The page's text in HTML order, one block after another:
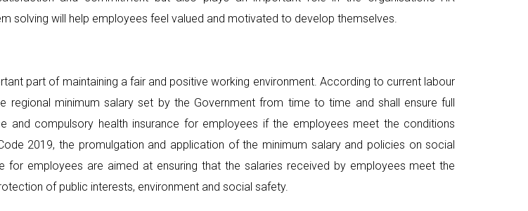
solving will help employees feel valued and motivated to develop themselves.
part of maintaining a fair and positive working environment. According to current labour
minimum salary set by the Government from time to time and shall ensure full
and compulsory health insurance for employees if the employees meet the conditions
2019, the promulgation and application of the minimum salary and policies on social
for employees are aimed at ensuring that the salaries received by employees meet the
of public interests, environment and social safety.